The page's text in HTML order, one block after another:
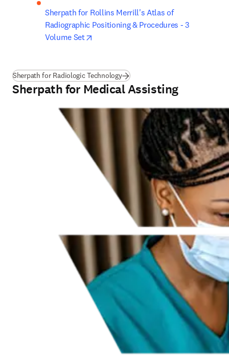
Sherpath for Rollins Merrill's Atlas of
Radiographic Positioning & Procedures - 3
Volume Set
Sherpath for Radiologic Technology
Sherpath for Medical Assisting